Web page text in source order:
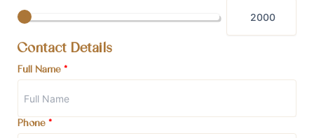
Contact Details
Full Name *
Phone *